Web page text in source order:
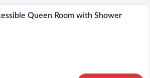
Premium bedding, down comforters,
Queen Room with Shower